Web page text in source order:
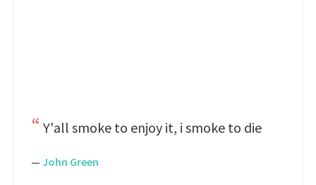
Y'all smoke to enjoy it, i smoke to die
— John Green